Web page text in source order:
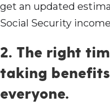
get an updated
Social Security
2. The right
taking
everyone.